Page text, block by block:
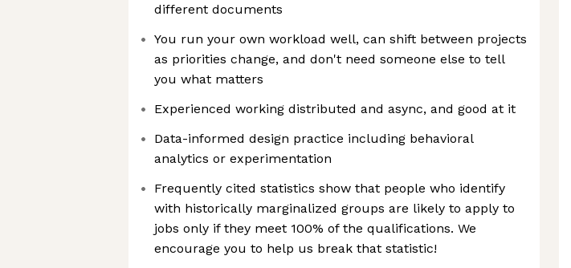
different documents
You run your own workload well, can shift between projects
as priorities change, and don't need someone else to tell
you what matters
Experienced working distributed and async, and good at it
Data-informed design practice including behavioral
analytics or experimentation
Frequently cited statistics show that people who identify
with historically marginalized groups are likely to apply to
jobs only if they meet 100% of the qualifications. We
encourage you to help us break that statistic!